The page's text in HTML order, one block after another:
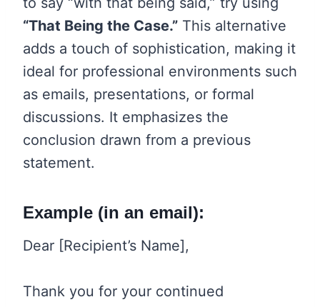
“That Being the Case.” This alternative
adds a touch of sophistication, making it
ideal for professional environments such
as emails, presentations, or formal
discussions. It emphasizes the
conclusion drawn from a previous
statement.
Example (in an email):
Dear [Recipient’s Name],
Thank you for your continued